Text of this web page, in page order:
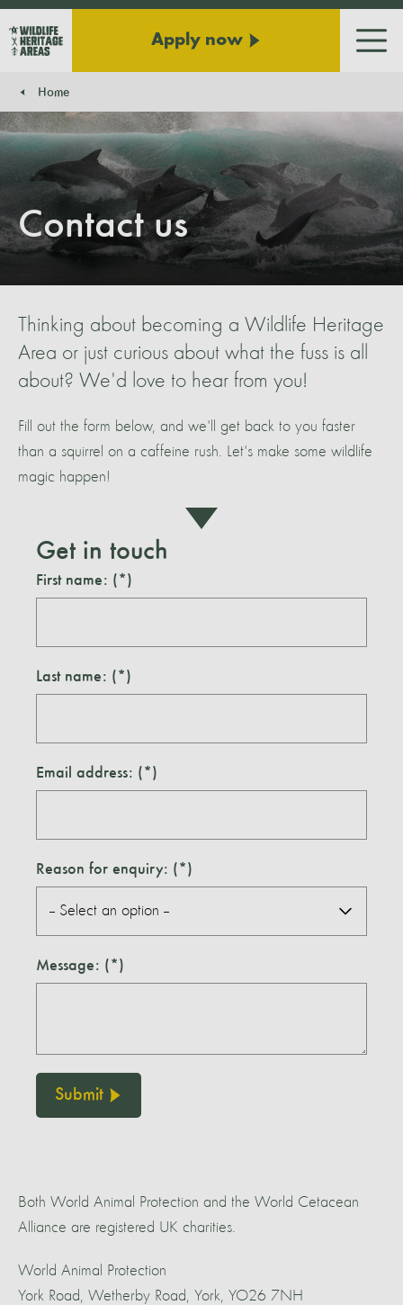
Apply now
Home
Contact us
Thinking about becoming a Wildlife Heritage
Area or just curious about what the fuss is all
about? We'd love to hear from you!
Fill out the form below, and we'll get back to you faster
than a squirrel on a caffeine rush. Let's make some wildlife
magic happen!
Get in touch
First name:
Last name:
Email address:
Reason for enquiry:
Message:
Submit
Both World Animal Protection and the World Cetacean
Alliance are registered UK charities.
World Animal Protection
York Road, Wetherby Road, York, YO26 7NH